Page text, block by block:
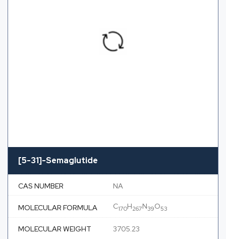
[5-31]-Semaglutide
CAS NUMBER NA
MOLECULAR FORMULA C170H267N39O53
MOLECULAR WEIGHT 3705.23